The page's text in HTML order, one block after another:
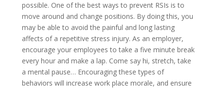
possible. One of the best ways to prevent RSIs is to
move around and change positions. By doing this, you
may be able to avoid the painful and long lasting
affects of a repetitive stress injury. As an employer,
encourage your employees to take a five minute break
every hour and make a lap. Come say hi, stretch, take
a mental pause… Encouraging these types of
behaviors will increase work place morale, and ensure